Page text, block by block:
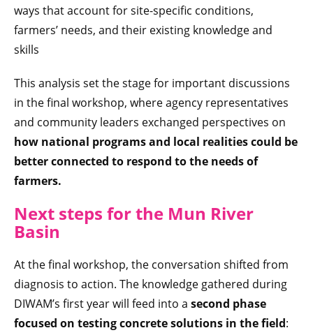
ways that account for site-specific conditions,
farmers’ needs, and their existing knowledge and
skills
This analysis set the stage for important discussions
in the final workshop, where agency representatives
and community leaders exchanged perspectives on
how national programs and local realities could be
better connected to respond to the needs of
farmers.
Next steps for the Mun River
Basin
At the final workshop, the conversation shifted from
diagnosis to action. The knowledge gathered during
DIWAM’s first year will feed into a second phase
focused on testing concrete solutions in the field: